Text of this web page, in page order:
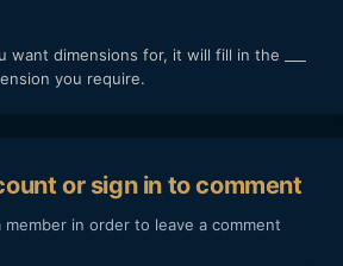
dimensions for, it will fill in the ___
you require.
or sign in to comment
in order to leave a comment